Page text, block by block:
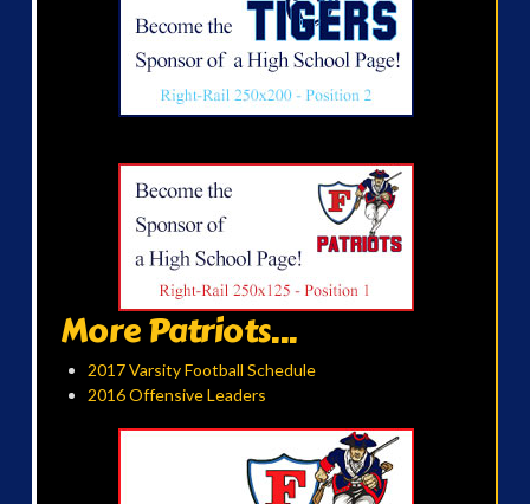
More Patriots...
2017 Varsity Football Schedule
2016 Offensive Leaders